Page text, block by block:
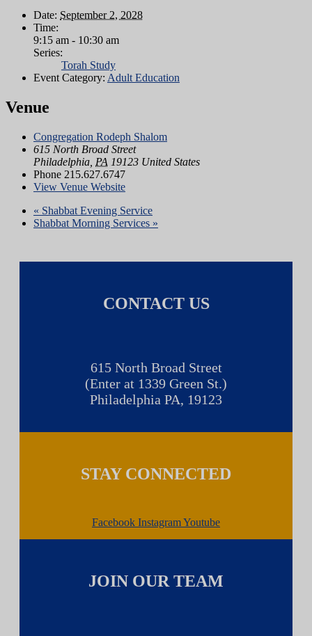
Date: September 2, 2028
Time:
9:15 am - 10:30 am
Series:
Torah Study
Event Category: Adult Education
Venue
Congregation Rodeph Shalom
615 North Broad Street
Philadelphia PA 19123 United States
Phone 215.627.6747
View Venue Website
« Shabbat Evening Service
Shabbat Morning Services »
CONTACT US
615 North Broad Street
(Enter at 1339 Green St.)
Philadelphia PA, 19123
STAY CONNECTED
Facebook InstagramYoutube
JOIN OUR TEAM